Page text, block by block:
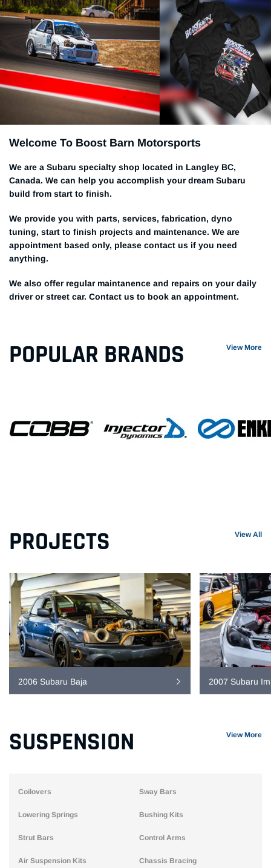
Welcome To Boost Barn Motorsports
We are a Subaru specialty shop located in Langley BC,
Canada. We can help you accomplish your dream Subaru
build from start to finish.
We provide you with parts, services, fabrication, dyno
tuning, start to finish projects and maintenance. We are
appointment based only, please contact us if you need
anything.
We also offer regular maintanence and repairs on your daily
driver or street car. Contact us to book an appointment.
POPULAR BRANDS View More
PROJECTS View All
2006 Subaru Baja 2007 Subaru
SUSPENSION View More
Coilovers
Lowering Springs
Strut Bars
Air Suspension Kits
Sway Bars
Bushing Kits
Control Arms
Chassis Bracing